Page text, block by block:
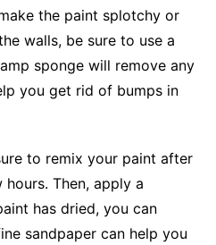
the paint splotchy or
walls, be sure to use a
sponge will remove any
you get rid of bumps in
to remix your paint after
Then, apply a
has dried, you can
sandpaper can help you